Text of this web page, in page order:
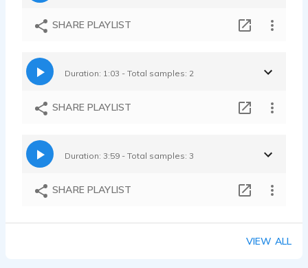
SHARE PLAYLIST
Duration: 1:03 - Total samples: 2
SHARE PLAYLIST
Duration: 3:59 - Total samples: 3
SHARE PLAYLIST
VIEW ALL